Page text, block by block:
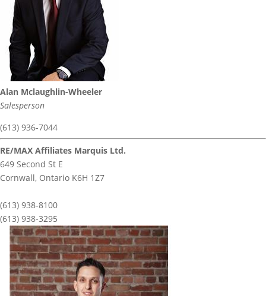
Alan Mclaughlin-Wheeler
Salesperson
(613) 936-7044
RE/MAX Affiliates Marquis Ltd.
649 Second St E
Cornwall, Ontario K6H 1Z7
(613) 938-8100
(613) 938-3295